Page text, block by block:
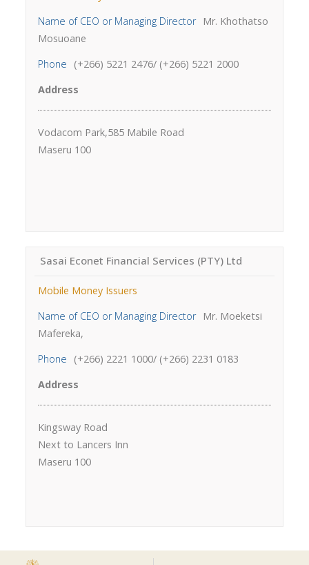
Name of CEO or Managing Director
Mr. Khothatso
Mosuoane
Phone
(+266) 5221 2476/ (+266) 5221 2000
Address
Vodacom Park,585 Mabile Road
Maseru 100
Sasai Econet Financial Services (PTY) Ltd
Mobile Money Issuers
Name of CEO or Managing Director
Mr. Moeketsi
Mafereka,
Phone
(+266) 2221 1000/ (+266) 2231 0183
Address
Kingsway Road
Next to Lancers Inn
Maseru 100